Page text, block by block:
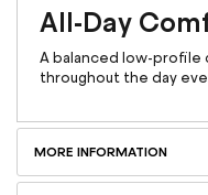
All-Day
A balanced low-
throughout the day
MORE INFORMATION